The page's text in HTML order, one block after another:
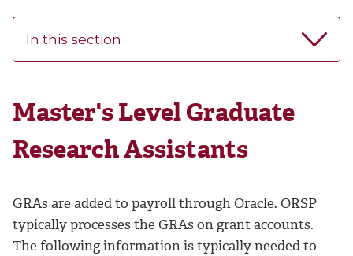
In this section
Master's Level Graduate
Research Assistants
GRAs are added to payroll through Oracle. ORSP
typically processes the GRAs on grant accounts.
The following information is typically needed to